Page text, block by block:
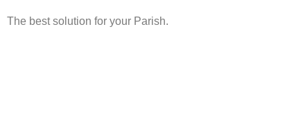
The best solution for your Parish.